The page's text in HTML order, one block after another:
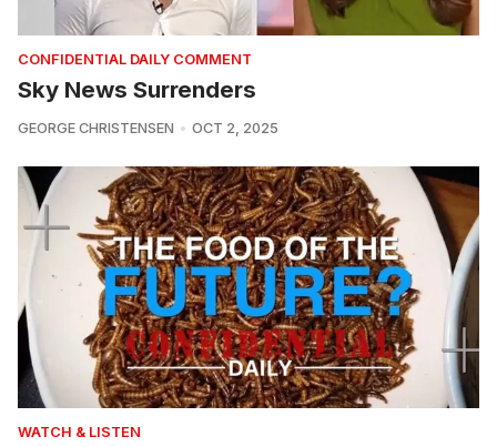
CONFIDENTIAL DAILY COMMENT
Sky News Surrenders
GEORGE CHRISTENSEN OCT 2, 2025
WATCH & LISTEN